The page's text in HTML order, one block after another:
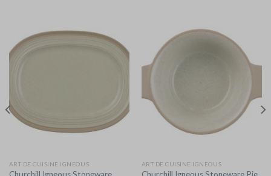
ART DE CUISINE IGNEOUS ART DE CUISINE IGNEOUS